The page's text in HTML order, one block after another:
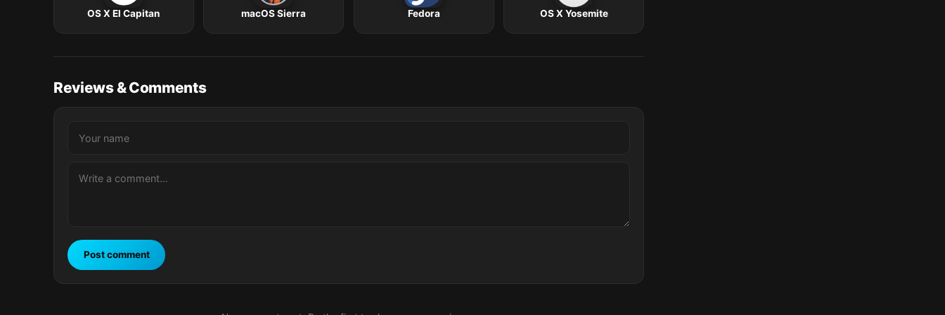
OS X El Capitan macOS Sierra Fedora OS X Yosemite
Reviews & Comments
Post comment